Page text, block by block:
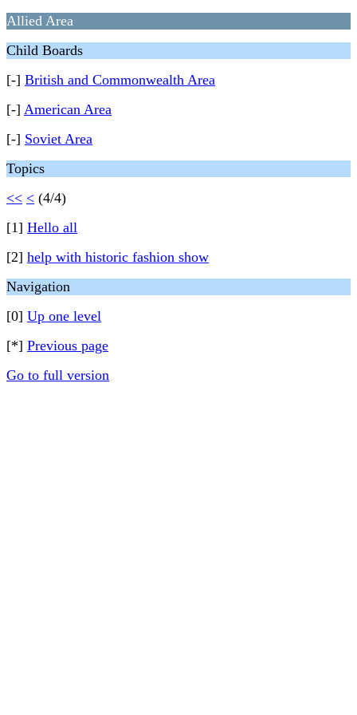
Allied Area
Child Boards
[-] British and Commonwealth Area
[-] American Area
[-] Soviet Area
Topics
<< < (4/4)
[1] Hello all
[2] help with historic fashion show
Navigation
[0] Up one level
[*] Previous page
Go to full version